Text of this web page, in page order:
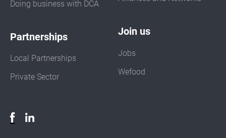
Doing business with DCA
Partnerships
Local Partnerships
Private Sector
Join us
Jobs
Wefood